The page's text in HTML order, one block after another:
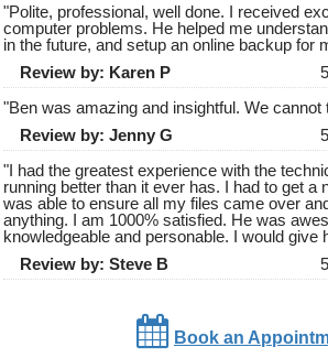
"Polite, professional, well done. I received
computer problems. He helped me
in the future, and setup an online backup for
Review by: Karen P
"Ben was amazing and insightful. We cannot
Review by: Jenny G
"I had the greatest experience with the
running better than it ever has. I had to get a
was able to ensure all my files came over
anything. I am 1000% satisfied. He was
knowledgeable and personable. I would give
Review by: Steve B
Book an